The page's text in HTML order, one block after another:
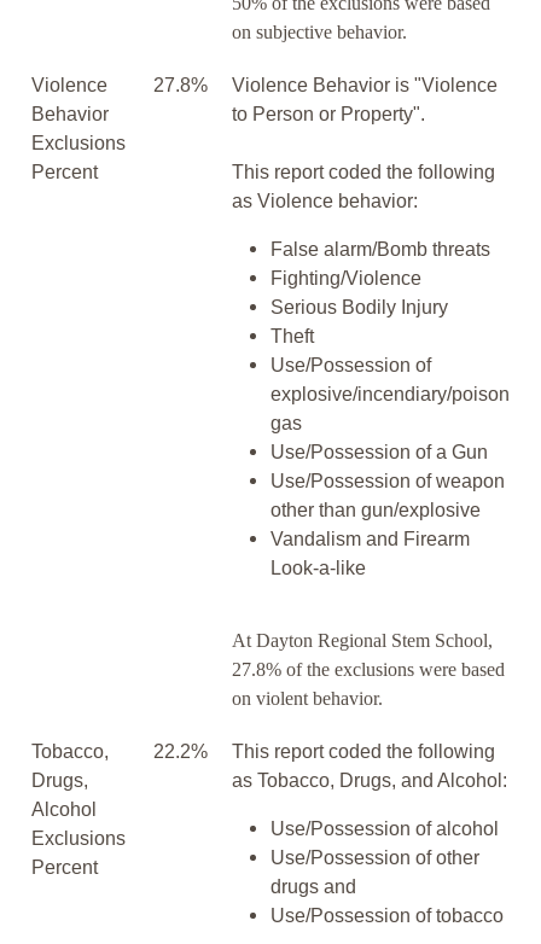
on subjective behavior.
Violence
Behavior
Exclusions
Percent
27.8%
Violence Behavior is "Violence
to Person or Property".
This report coded the following
as Violence behavior:
False alarm/Bomb threats
Fighting/Violence
Serious Bodily Injury
Theft
Use/Possession of
explosive/incendiary/poison
gas
Use/Possession of a Gun
Use/Possession of weapon
other than gun/explosive
Vandalism and Firearm
Look-a-like
At Dayton Regional Stem School,
27.8% of the exclusions were based
on violent behavior.
Tobacco,
Drugs,
Alcohol
Exclusions
Percent
22.2%
This report coded the following
as Tobacco, Drugs, and Alcohol:
Use/Possession of alcohol
Use/Possession of other
drugs and
Use/Possession of tobacco